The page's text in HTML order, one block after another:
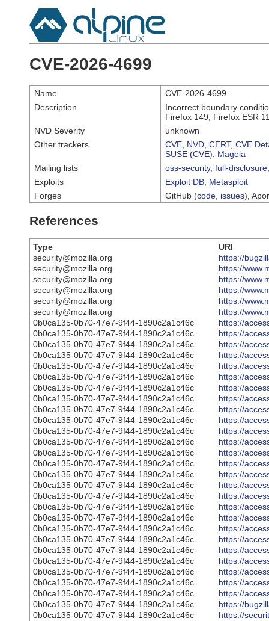
CVE-2026-4699
Name
CVE-2026-4699
Description
Incorrect boundary
Firefox 149, Firefox ESR
NVD Severity
unknown
Other trackers
CVE NVD CERT, CVE
SUSE (CVE)
Mageia
Mailing lists
oss-security, full-disclosure
Exploits
Exploit DB Metasploit
Forges
GitHub (code issues),
References
Type
URI
security@mozilla.org
https://
security@mozilla.org
https://
security@mozilla.org
https://
security@mozilla.org
https://
security@mozilla.org
https://
security@mozilla.org
https://
0b0ca135-0b70-47e7-9f44-1890c2a1c46c
https://
0b0ca135-0b70-47e7-9f44-1890c2a1c46c
https://
0b0ca135-0b70-47e7-9f44-1890c2a1c46c
https://
0b0ca135-0b70-47e7-9f44-1890c2a1c46c
https://
0b0ca135-0b70-47e7-9f44-1890c2a1c46c
https://
0b0ca135-0b70-47e7-9f44-1890c2a1c46c
https://
0b0ca135-0b70-47e7-9f44-1890c2a1c46c
https://
0b0ca135-0b70-47e7-9f44-1890c2a1c46c
https://
0b0ca135-0b70-47e7-9f44-1890c2a1c46c
https://
0b0ca135-0b70-47e7-9f44-1890c2a1c46c
https://
0b0ca135-0b70-47e7-9f44-1890c2a1c46c
https://
0b0ca135-0b70-47e7-9f44-1890c2a1c46c
https://
0b0ca135-0b70-47e7-9f44-1890c2a1c46c
https://
0b0ca135-0b70-47e7-9f44-1890c2a1c46c
https://
0b0ca135-0b70-47e7-9f44-1890c2a1c46c
https://
0b0ca135-0b70-47e7-9f44-1890c2a1c46c
https://
0b0ca135-0b70-47e7-9f44-1890c2a1c46c
https://
0b0ca135-0b70-47e7-9f44-1890c2a1c46c
https://
0b0ca135-0b70-47e7-9f44-1890c2a1c46c
https://
0b0ca135-0b70-47e7-9f44-1890c2a1c46c
https://
0b0ca135-0b70-47e7-9f44-1890c2a1c46c
https://
0b0ca135-0b70-47e7-9f44-1890c2a1c46c
https://
0b0ca135-0b70-47e7-9f44-1890c2a1c46c
https://
0b0ca135-0b70-47e7-9f44-1890c2a1c46c
https://
0b0ca135-0b70-47e7-9f44-1890c2a1c46c
https://
0b0ca135-0b70-47e7-9f44-1890c2a1c46c
https://
0b0ca135-0b70-47e7-9f44-1890c2a1c46c
https://
0b0ca135-0b70-47e7-9f44-1890c2a1c46c
https://